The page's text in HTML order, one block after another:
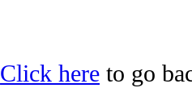
Click here to go